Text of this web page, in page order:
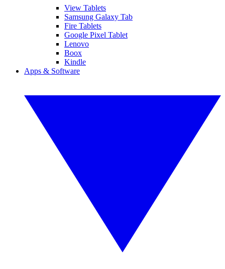
View Tablets
Samsung Galaxy Tab
Fire Tablets
Google Pixel Tablet
Lenovo
Boox
Kindle
Apps & Software